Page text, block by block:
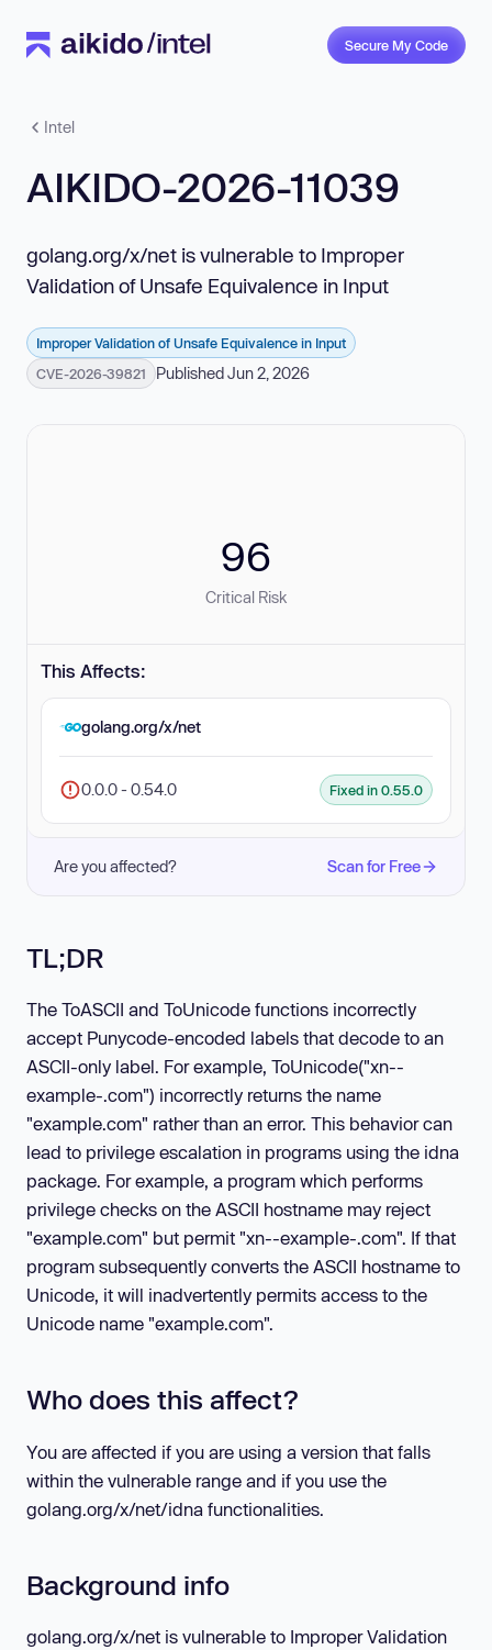
Secure My Code
Intel
AIKIDO-2026-11039
golang.org/x/net is vulnerable to Improper
Validation of Unsafe Equivalence in Input
Improper Validation of Unsafe Equivalence in Input
CVE-2026-39821
Published Jun 2, 2026
96
Critical Risk
This Affects:
golang.org/x/net
0.0.0 - 0.54.0 Fixed in 0.55.0
Are you affected? Scan for Free
TL;DR
The ToASCII and ToUnicode functions incorrectly
accept Punycode-encoded labels that decode to an
ASCII-only label. For example, ToUnicode("xn--
example-.com") incorrectly returns the name
"example.com" rather than an error. This behavior can
lead to privilege escalation in programs using the idna
package. For example, a program which performs
privilege checks on the ASCII hostname may reject
"example.com" but permit "xn--example-.com". If that
program subsequently converts the ASCII hostname to
Unicode, it will inadvertently permits access to the
Unicode name "example.com".
Who does this affect?
You are affected if you are using a version that falls
within the vulnerable range and if you use the
golang.org/x/net/idna functionalities.
Background info
golang.org/x/net is vulnerable to Improper Validation